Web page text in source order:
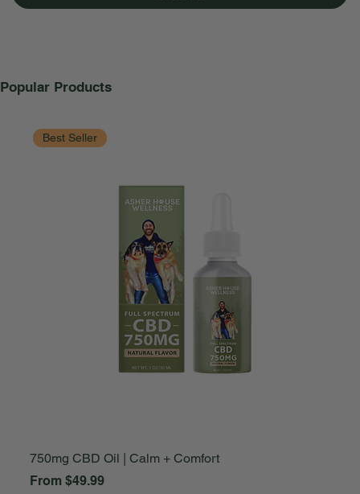
Popular Products
Best Seller
750mg CBD Oil | Calm + Comfort
From $49.99
Sale Price